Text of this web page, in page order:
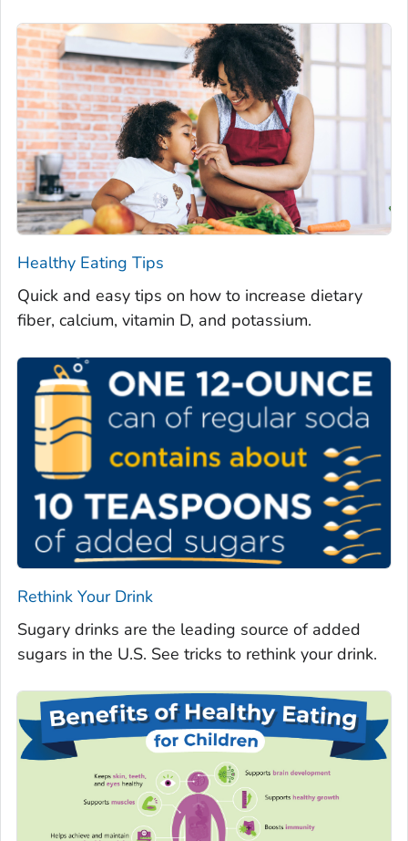
Healthy Eating Tips
Quick and easy tips on how to increase dietary
fiber, calcium, vitamin D, and potassium.
Rethink Your Drink
Sugary drinks are the leading source of added
sugars in the U.S. See tricks to rethink your drink.